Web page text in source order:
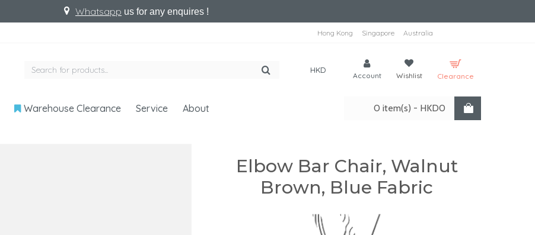
Whatsapp us for any enquires !
Hong Kong Singapore Australia
HKD
Account Wishlist Clearance
Warehouse Clearance Service About 0 item(s) - HKD0
Elbow Bar Chair, Walnut
Brown, Blue Fabric